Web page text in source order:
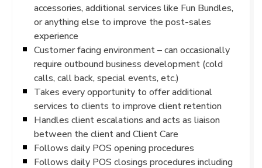
accessories, additional services like Fun Bundles,
or anything else to improve the post-sales
experience
Customer facing environment – can occasionally
require outbound business development (cold
calls, call back, special events, etc.)
Takes every opportunity to offer additional
services to clients to improve client retention
Handles client escalations and acts as liaison
between the client and Client Care
Follows daily POS opening procedures
Follows daily POS closings procedures including